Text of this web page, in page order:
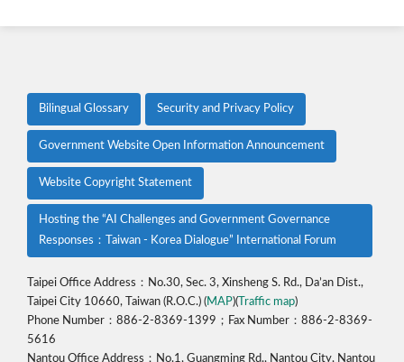
Bilingual Glossary Security and Privacy Policy
Government Website Open Information Announcement
Website Copyright Statement
Hosting the “AI Challenges and Government Governance
Responses：Taiwan - Korea Dialogue” International Forum
Taipei Office Address：No.30, Sec. 3, Xinsheng S. Rd., Da’an Dist.,
Taipei City 10660, Taiwan (R.O.C.) (MAP)( Traffic map)
Phone Number：886-2-8369-1399；Fax Number：886-2-8369-
5616
Nantou Office Address：No.1, Guangming Rd., Nantou City, Nantou